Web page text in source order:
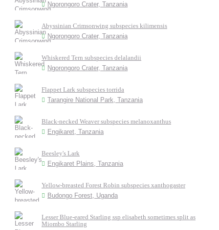
Ngorongoro Crater, Tanzania
Abyssinian Crimsonwing subspecies kilimensis
Ngorongoro Crater, Tanzania
Whiskered Tern subspecies delalandii
Ngorongoro Crater, Tanzania
Flappet Lark subspecies torrida
Tarangire National Park, Tanzania
Black-necked Weaver subspecies melanoxanthus
Engikaret, Tanzania
Beesley's Lark
Engikaret Plains, Tanzania
Yellow-breasted Forest Robin subspecies xanthogaster
Budongo Forest, Uganda
Lesser Blue-eared Starling ssp elisabeth sometimes split as
Miombo Starling